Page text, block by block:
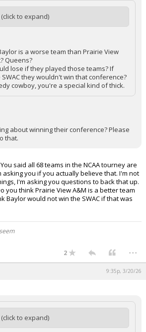
(click to expand)
is a worse team than Prairie View
Queens?
lose if they played those teams? If
they wouldn't win that conference?
cowboy, you're a special kind of thick.
about winning their conference? Please
that.
said all 68 teams in the NCAA tourney are
asking you if you actually believe that. I'm not
I'm asking you questions to back that up.
you think Prairie View A&M is a better team
Baylor would not win the SWAC if that was
2
...
9:35p, 3/20/26
(click to expand)